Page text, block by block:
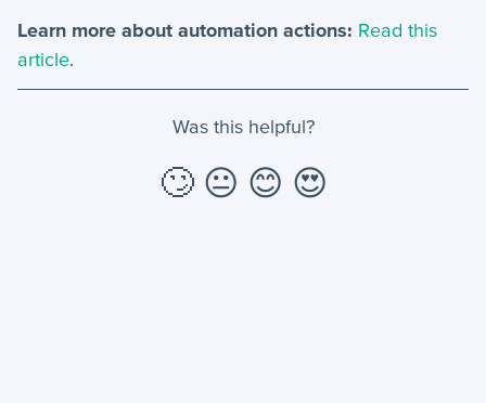
Learn more about automation actions: Read this
article.
Was this helpful?
🙄 😐 😊 😍